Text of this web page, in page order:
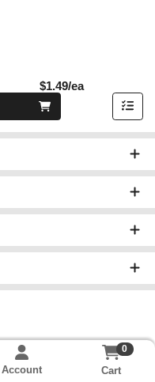
$1.49/eaProduct
Account
0
Cart